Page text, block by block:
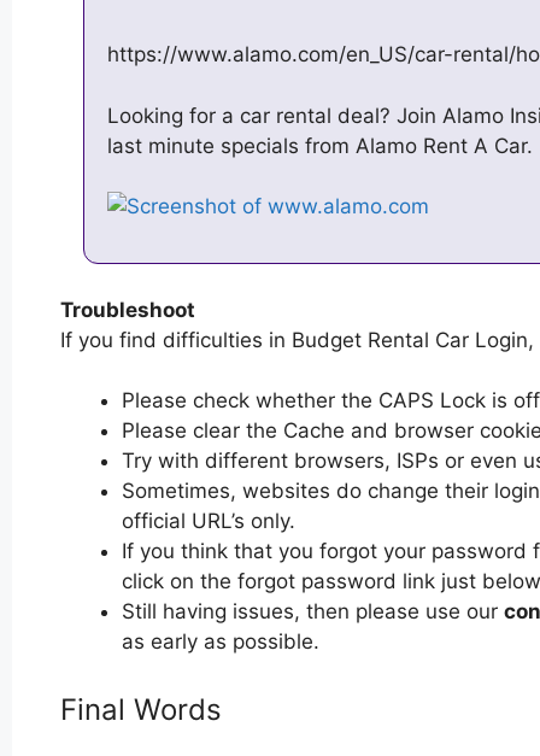
https://www.alamo.com/en_US/car-rental/
Looking for a car rental deal? Join Alamo
last minute specials from Alamo Rent A Car.
Troubleshoot
If you find difficulties in Budget Rental Car
Please check whether the CAPS Lock is
Please clear the Cache and browser
Try with different browsers, ISPs or even
Sometimes, websites do change their
official URL’s only.
If you think that you forgot your password
click on the forgot password link just
Still having issues, then please use our
as early as possible.
Final Words